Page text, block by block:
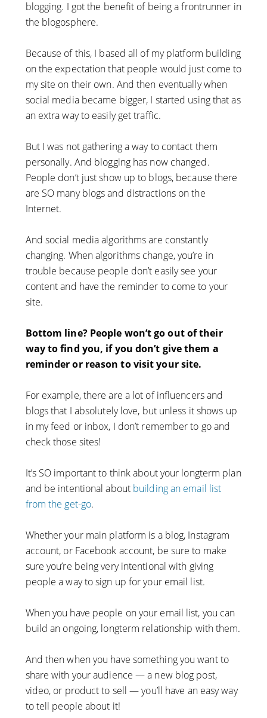
blogging. I got the benefit of being a frontrunner in
the blogosphere.
Because of this, I based all of my platform building
on the expectation that people would just come to
my site on their own. And then eventually when
social media became bigger, I started using that as
an extra way to easily get traffic.
But I was not gathering a way to contact them
personally. And blogging has now changed.
People don’t just show up to blogs, because there
are SO many blogs and distractions on the
Internet.
And social media algorithms are constantly
changing. When algorithms change, you’re in
trouble because people don’t easily see your
content and have the reminder to come to your
site.
Bottom line? People won’t go out of their
way to find you, if you don’t give them a
reminder or reason to visit your site.
For example, there are a lot of influencers and
blogs that I absolutely love, but unless it shows up
in my feed or inbox, I don’t remember to go and
check those sites!
It’s SO important to think about your longterm plan
and be intentional about building an email list
from the get-go.
Whether your main platform is a blog, Instagram
account, or Facebook account, be sure to make
sure you’re being very intentional with giving
people a way to sign up for your email list.
When you have people on your email list, you can
build an ongoing, longterm relationship with them.
And then when you have something you want to
share with your audience — a new blog post,
video, or product to sell — you’ll have an easy way
to tell people about it!